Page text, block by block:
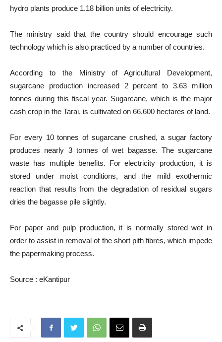
hydro plants produce 1.18 billion units of electricity.
The ministry said that the country should encourage such
technology which is also practiced by a number of countries.
According to the Ministry of Agricultural Development,
sugarcane production increased 2 percent to 3.63 million
tonnes during this fiscal year. Sugarcane, which is the major
cash crop in the Tarai, is cultivated on 66,600 hectares of land.
For every 10 tonnes of sugarcane crushed, a sugar factory
produces nearly 3 tonnes of wet bagasse. The sugarcane
waste has multiple benefits. For electricity production, it is
stored under moist conditions, and the mild exothermic
reaction that results from the degradation of residual sugars
dries the bagasse pile slightly.
For paper and pulp production, it is normally stored wet in
order to assist in removal of the short pith fibres, which impede
the papermaking process.
Source : eKantipur